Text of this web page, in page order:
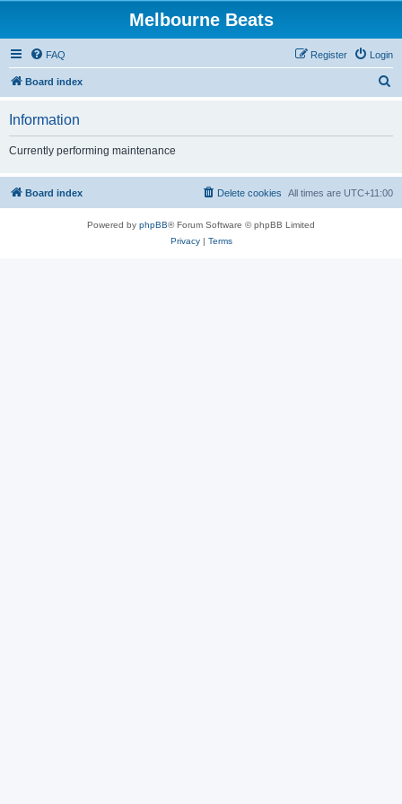
Melbourne Beats
FAQ Login
Register
Board index
h
Information
Currently performing maintenance
Board index All times are UTC+11:00
Delete cookies
Powered by phpBB® Forum Software © phpBB Limited
Privacy| Terms